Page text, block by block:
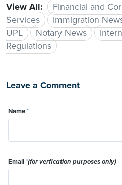
View All:
Financial and
Services
Immigration
UPL
Notary News
Regulations
Leave a Comment
Name*
Email*(for verfication purposes only)